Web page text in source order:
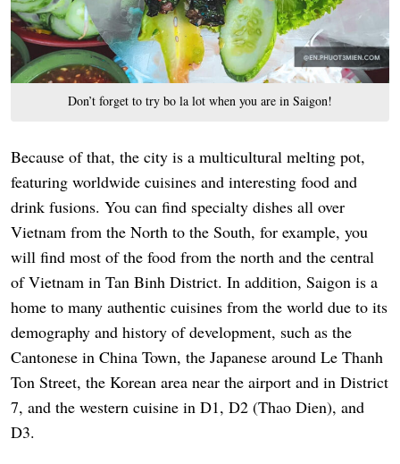
Don’t forget to try bo la lot when you are in Saigon!
Because of that, the city is a multicultural melting pot,
featuring worldwide cuisines and interesting food and
drink fusions. You can find specialty dishes all over
Vietnam from the North to the South, for example, you
will find most of the food from the north and the central
of Vietnam in Tan Binh District. In addition, Saigon is a
home to many authentic cuisines from the world due to its
demography and history of development, such as the
Cantonese in China Town, the Japanese around Le Thanh
Ton Street, the Korean area near the airport and in District
7, and the western cuisine in D1, D2 (Thao Dien), and
D3.